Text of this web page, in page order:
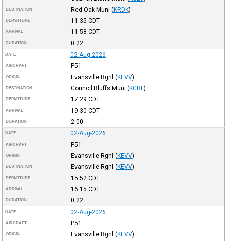
DESTINATION Red Oak Muni (KRDK)
DEPARTURE 11:35 CDT
ARRIVAL 11:58 CDT
DURATION 0:22
DATE 02-Aug-2026
AIRCRAFT P51
ORIGIN Evansville Rgnl (KEVV)
DESTINATION Council Bluffs Muni (KCBF)
DEPARTURE 17:29 CDT
ARRIVAL 19:30 CDT
DURATION 2:00
DATE 02-Aug-2026
AIRCRAFT P51
ORIGIN Evansville Rgnl (KEVV)
DESTINATION Evansville Rgnl (KEVV)
DEPARTURE 15:52 CDT
ARRIVAL 16:15 CDT
DURATION 0:22
DATE 02-Aug-2026
AIRCRAFT P51
ORIGIN Evansville Rgnl (KEVV)